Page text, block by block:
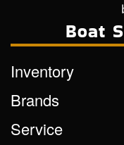
Boat
Inventory
Brands
Service